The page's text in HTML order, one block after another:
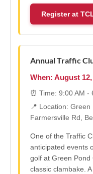
Register at
Annual Traffic
When: August 12,
⏰ Time: 9:00 AM -
📍 Location:
Farmersville Rd,
One of the Traffic
anticipated events
golf at Green Pond
classic clambake.